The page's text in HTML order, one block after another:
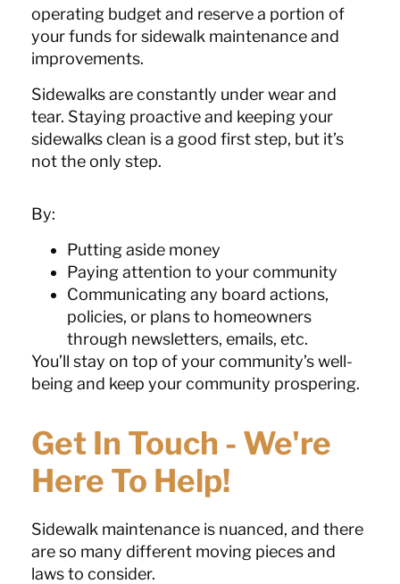
operating budget and reserve a portion of
your funds for sidewalk maintenance and
improvements.
Sidewalks are constantly under wear and
tear. Staying proactive and keeping your
sidewalks clean is a good first step, but it’s
not the only step.
By:
Putting aside money
Paying attention to your community
Communicating any board actions,
policies, or plans to homeowners
through newsletters, emails, etc.
You’ll stay on top of your community’s well-
being and keep your community prospering.
Get In Touch - We're
Here To Help!
Sidewalk maintenance is nuanced, and there
are so many different moving pieces and
laws to consider.